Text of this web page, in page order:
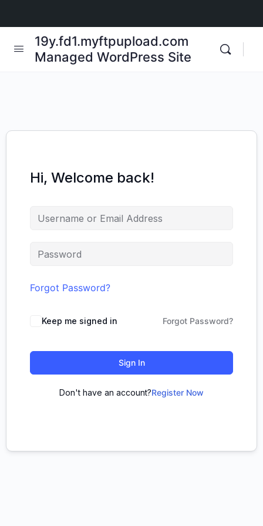
19y.fd1.myftpupload.com
Managed WordPress Site
Hi, Welcome back!
Forgot Password?
Keep me signed in Forgot Password?
Sign In
Don't have an account?Register Now